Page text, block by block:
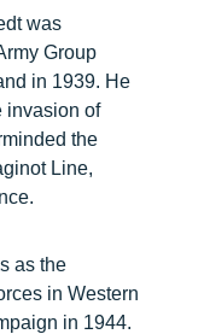
was
Group
in 1939. He
invasion of
the
Line,
as the
in Western
in 1944.